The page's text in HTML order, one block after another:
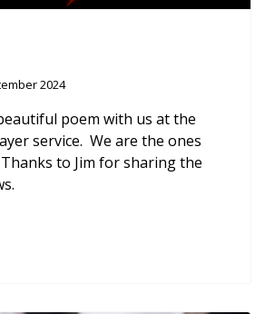
2024
poem with us at the
service. We are the ones
to Jim for sharing the